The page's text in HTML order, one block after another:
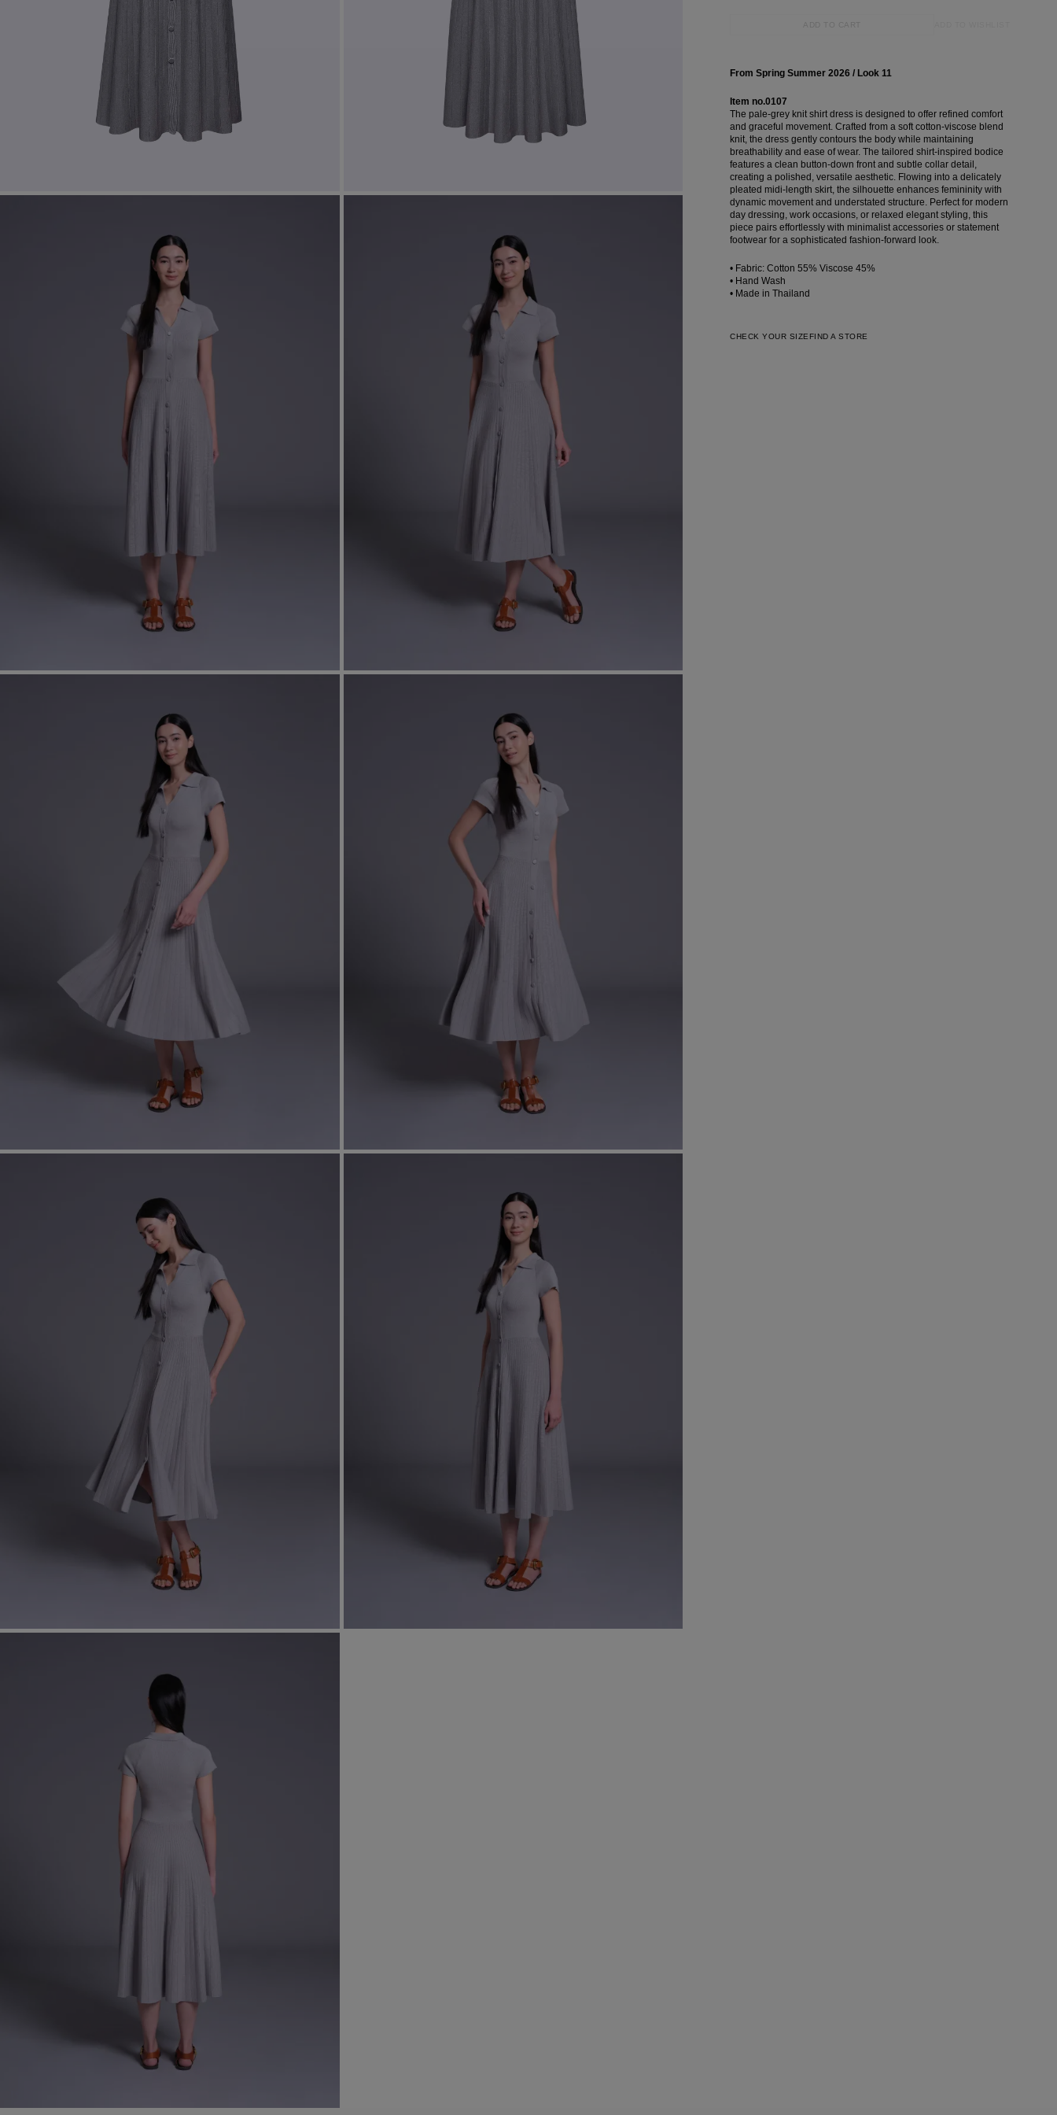
ADD TO CART
From Spring Summer 2026 / Look 11
Item no.0107
The pale-grey knit shirt dress is designed to offer refined comfort
and graceful movement. Crafted from a soft cotton-viscose blend
knit, the dress gently contours the body while maintaining
breathability and ease of wear. The tailored shirt-inspired bodice
features a clean button-down front and subtle collar detail,
creating a polished, versatile aesthetic. Flowing into a delicately
pleated midi-length skirt, the silhouette enhances femininity with
dynamic movement and understated structure. Perfect for modern
day dressing, work occasions, or relaxed elegant styling, this
piece pairs effortlessly with minimalist accessories or statement
footwear for a sophisticated fashion-forward look.
• Fabric: Cotton 55% Viscose 45%
• Hand Wash
• Made in Thailand
CHECK YOUR SIZE FIND A STORE